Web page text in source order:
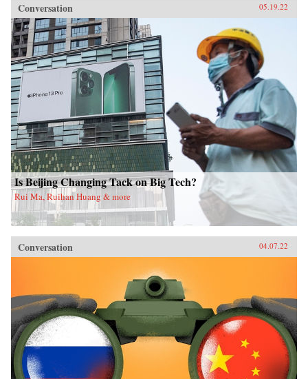
Conversation 05.19.22
Is Beijing Changing Tack on Big Tech?
Rui Ma, Ruihan Huang & more
Conversation 04.07.22